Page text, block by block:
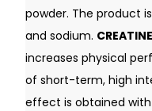
powder. The product
and sodium.
increases physical
of short-term, high
effect is obtained